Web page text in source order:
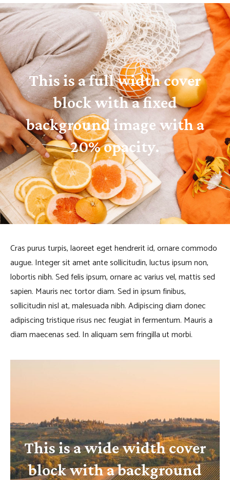
This is a full width cover
block with a fixed
background image with a
20% opacity.
Cras purus turpis, laoreet eget hendrerit id, ornare commodo
augue. Integer sit amet ante sollicitudin, luctus ipsum non,
lobortis nibh. Sed felis ipsum, ornare ac varius vel, mattis sed
sapien. Mauris nec tortor diam. Sed in ipsum finibus,
sollicitudin nisl at, malesuada nibh. Adipiscing diam donec
adipiscing tristique risus nec feugiat in fermentum. Mauris a
diam maecenas sed. In aliquam sem fringilla ut morbi.
This is a wide width cover
block with a background